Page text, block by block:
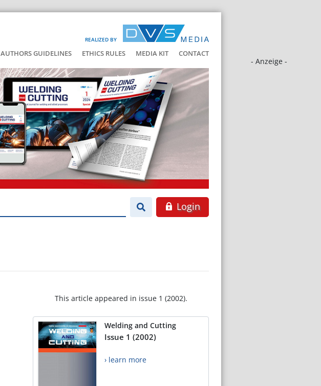
REALIZED BY
AUTHORS GUIDELINES ETHICS RULES MEDIA KIT CONTACT
- Anzeige -
Login
This article appeared in issue 1 (2002).
Welding and Cutting
Issue 1 (2002)
› learn more